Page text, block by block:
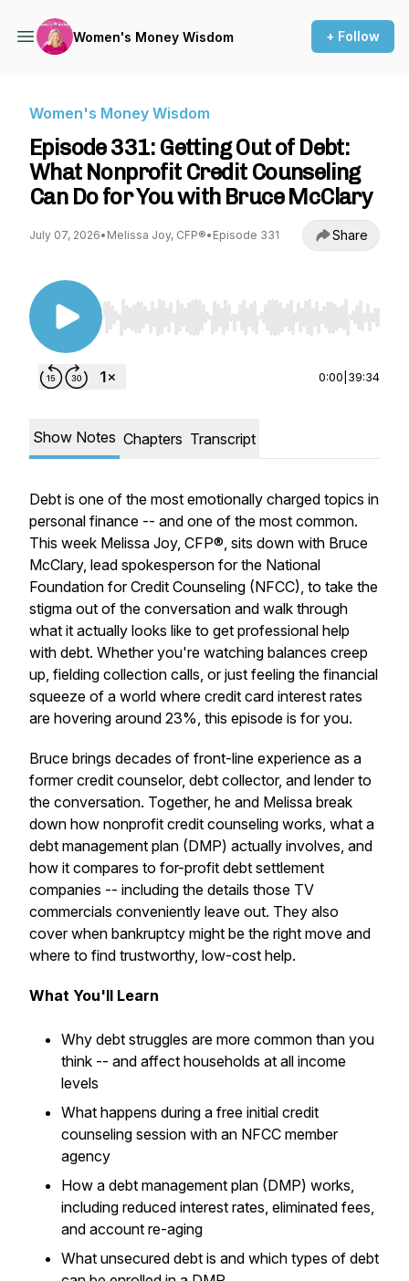
Women's Money Wisdom + Follow
Women's Money Wisdom
Episode 331: Getting Out of Debt:
What Nonprofit Credit Counseling
Can Do for You with Bruce McClary
July 07, 2026• Melissa Joy, CFP®• Episode 331 Share
Use Left/Right to seek, Home/End to jump to
0:00 39:34
Show Notes Chapters Transcript
Debt is one of the most emotionally charged topics in
personal finance -- and one of the most common.
This week Melissa Joy, CFP®, sits down with Bruce
McClary, lead spokesperson for the National
Foundation for Credit Counseling (NFCC), to take the
stigma out of the conversation and walk through
what it actually looks like to get professional help
with debt. Whether you're watching balances creep
up, fielding collection calls, or just feeling the financial
squeeze of a world where credit card interest rates
are hovering around 23%, this episode is for you.
Bruce brings decades of front-line experience as a
former credit counselor, debt collector, and lender to
the conversation. Together, he and Melissa break
down how nonprofit credit counseling works, what a
debt management plan (DMP) actually involves, and
how it compares to for-profit debt settlement
companies -- including the details those TV
commercials conveniently leave out. They also
cover when bankruptcy might be the right move and
where to find trustworthy, low-cost help.
What You'll Learn
Why debt struggles are more common than you
think -- and affect households at all income
levels
What happens during a free initial credit
counseling session with an NFCC member
agency
How a debt management plan (DMP) works,
including reduced interest rates, eliminated fees,
and account re-aging
What unsecured debt is and which types of debt